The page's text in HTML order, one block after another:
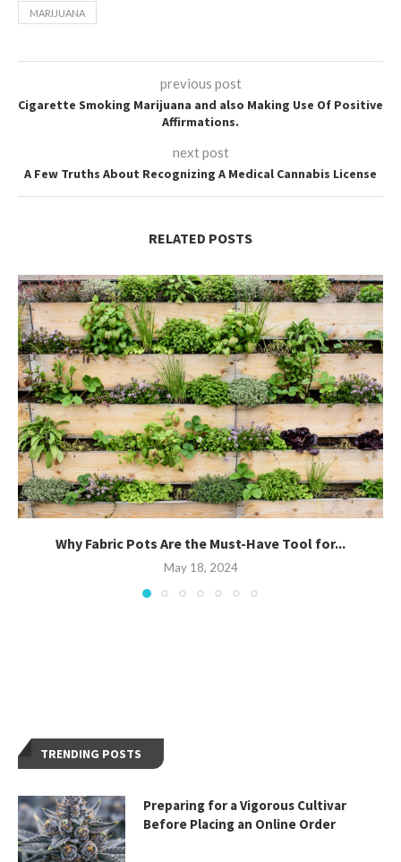
MARIJUANA
previous post
Cigarette Smoking Marijuana and also Making Use Of Positive
Affirmations.
next post
A Few Truths About Recognizing A Medical Cannabis License
RELATED POSTS
Why Fabric Pots Are the Must-Have Tool for...
May 18, 2024
TRENDING POSTS
Preparing for a Vigorous Cultivar
Before Placing an Online Order